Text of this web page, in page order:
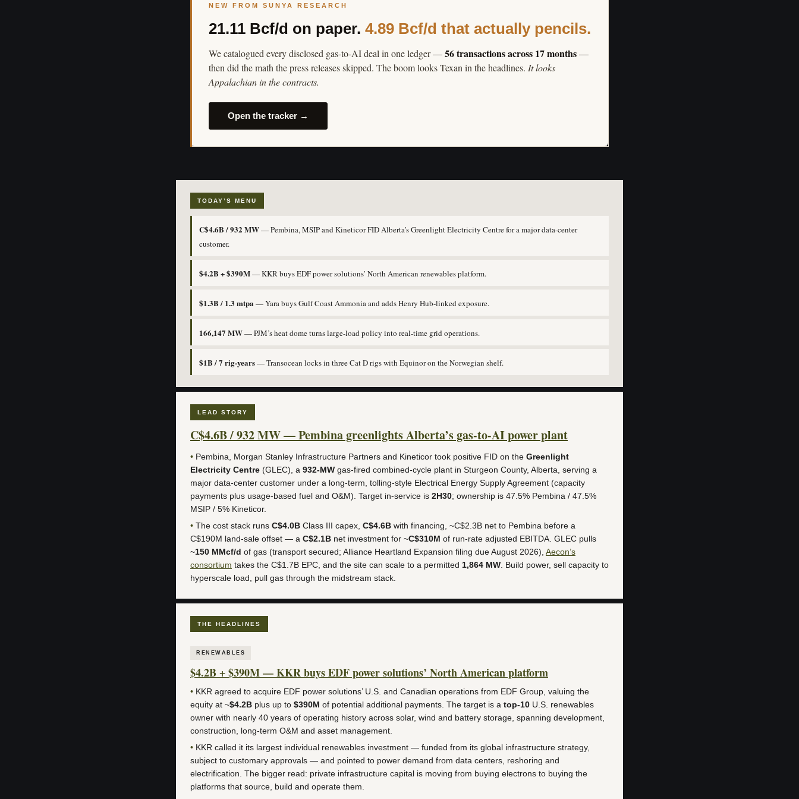
NEW FROM SUNYA RESEARCH
21.11 Bcf/d on paper. 4.89 Bcf/d that actually pencils.
We catalogued every disclosed gas-to-AI deal in one ledger —56 transactions across 17 months—
then did the math the press releases skipped. The boom looks Texan in the headlines. It looks
Appalachian in the contracts.
Open the tracker →
TODAY’S MENU
C$4.6B / 932 MW— Pembina, MSIP and Kineticor FID Alberta’s Greenlight Electricity Centre for a major data-center
customer.
$4.2B + $390M— KKR buys EDF power solutions’ North American renewables platform.
$1.3B / 1.3 mtpa — Yara buys Gulf Coast Ammonia and adds Henry Hub-linked exposure.
166,147 MW— PJM’s heat dome turns large-load policy into real-time grid operations.
$1B / 7 rig-years— Transocean locks in three Cat D rigs with Equinor on the Norwegian shelf.
LEAD STORY
C$4.6B / 932 MW — Pembina greenlights Alberta’s gas-to-AI power plant
• Pembina, Morgan Stanley Infrastructure Partners and Kineticor took positive FID on the Greenlight
Electricity Centre (GLEC), a 932-MW gas-fired combined-cycle plant in Sturgeon County, Alberta, serving a
major data-center customer under a long-term, tolling-style Electrical Energy Supply Agreement (capacity
payments plus usage-based fuel and O&M). Target in-service is 2H30; ownership is 47.5% Pembina / 47.5%
MSIP / 5% Kineticor.
• The cost stack runs C$4.0B Class III capex, C$4.6B with financing, ~C$2.3B net to Pembina before a
C$190M land-sale offset — a C$2.1B net investment for ~C$310M of run-rate adjusted EBITDA. GLEC pulls
~150 MMcf/d of gas (transport secured; Alliance Heartland Expansion filing due August 2026), Aecon’s
consortium takes the C$1.7B EPC, and the site can scale to a permitted 1,864 MW . Build power, sell capacity to
hyperscale load, pull gas through the midstream stack.
THE HEADLINES
RENEWABLES
$4.2B + $390M — KKR buys EDF power solutions’ North American platform
• KKR agreed to acquire EDF power solutions’ U.S. and Canadian operations from EDF Group, valuing the
equity at ~$4.2B plus up to $390M of potential additional payments. The target is a top-10 U.S. renewables
owner with nearly 40 years of operating history across solar, wind and battery storage, spanning development,
construction, long-term O&M and asset management.
• KKR called it its largest individual renewables investment — funded from its global infrastructure strategy,
subject to customary approvals — and pointed to power demand from data centers, reshoring and
electrification. The bigger read: private infrastructure capital is moving from buying electrons to buying the
platforms that source, build and operate them.